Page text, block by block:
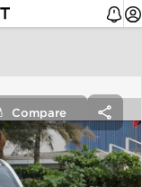
Compare